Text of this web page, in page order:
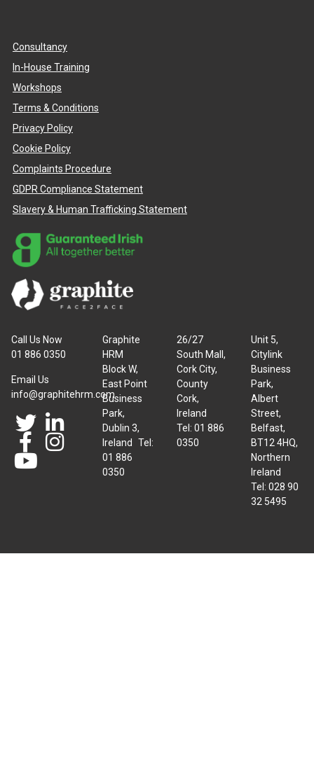
Consultancy
In-House Training
Workshops
Terms & Conditions
Privacy Policy
Cookie Policy
Complaints Procedure
GDPR Compliance Statement
Slavery & Human Trafficking Statement
Call Us Now
01 886 0350
Email Us
info@graphitehrm.com
Graphite
HRM
Block W,
East Point
Business
Park,
Dublin 3,
Ireland Tel:
01 886
0350
26/27
South Mall,
Cork City,
County
Cork,
Ireland
Tel: 01 886
0350
Unit 5,
Citylink
Business
Park,
Albert
Street,
Belfast,
BT12 4HQ,
Northern
Ireland
Tel: 028 90
32 5495